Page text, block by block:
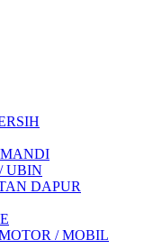
UBIN
DAPUR
/ MOBIL